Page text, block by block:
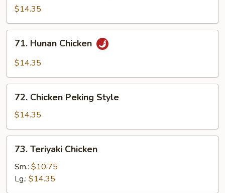
Chicken
$14.35
Hunan
Chicken
71. Hunan Chicken
$14.35
Chicken
Peking
Style
72. Chicken Peking Style
$14.35
Teriyaki
Chicken
73. Teriyaki Chicken
Sm.: $10.75
Lg.: $14.35